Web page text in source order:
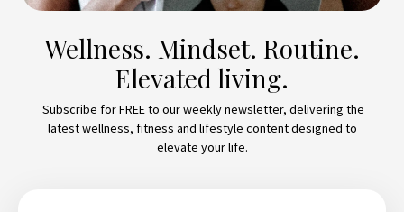
Wellness. Mindset. Routine.
Elevated living.
Subscribe for FREE to our weekly newsletter, delivering the
latest wellness, fitness and lifestyle content designed to
elevate your life.